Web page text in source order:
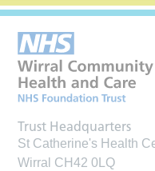
Trust Headquarters
St Catherine's Health
Wirral CH42 0LQ